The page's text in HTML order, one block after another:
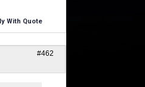
With Quote
#462